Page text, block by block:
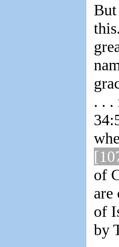
. . .
of
are
of
by